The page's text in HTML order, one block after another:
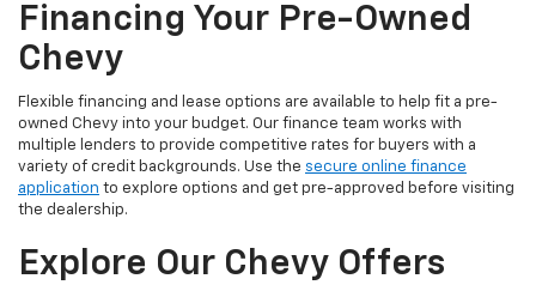
Financing Your Pre-Owned
Chevy
Flexible financing and lease options are available to help fit a pre-
owned Chevy into your budget. Our finance team works with
multiple lenders to provide competitive rates for buyers with a
variety of credit backgrounds. Use the secure online finance
application to explore options and get pre-approved before visiting
the dealership.
Explore Our Chevy Offers